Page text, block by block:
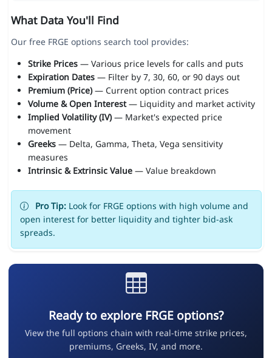
What Data You'll Find
Our free FRGE options search tool provides:
Strike Prices— Various price levels for calls and puts
Expiration Dates— Filter by 7, 30, 60, or 90 days out
Premium (Price)— Current option contract prices
Volume & Open Interest— Liquidity and market activity
Implied Volatility (IV)— Market's expected price
movement
Greeks— Delta, Gamma, Theta, Vega sensitivity
measures
Intrinsic & Extrinsic Value— Value breakdown
Pro Tip:Look for FRGE options with high volume and
open interest for better liquidity and tighter bid-ask
spreads.
Ready to explore FRGE options?
View the full options chain with real-time strike prices,
premiums, Greeks, IV, and more.